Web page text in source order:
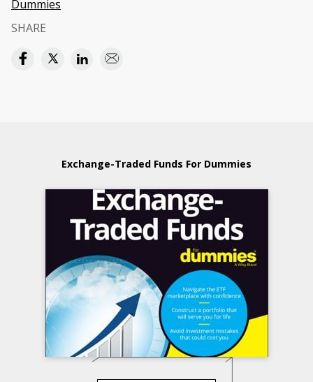
Dummies
SHARE
Exchange-Traded Funds For Dummies